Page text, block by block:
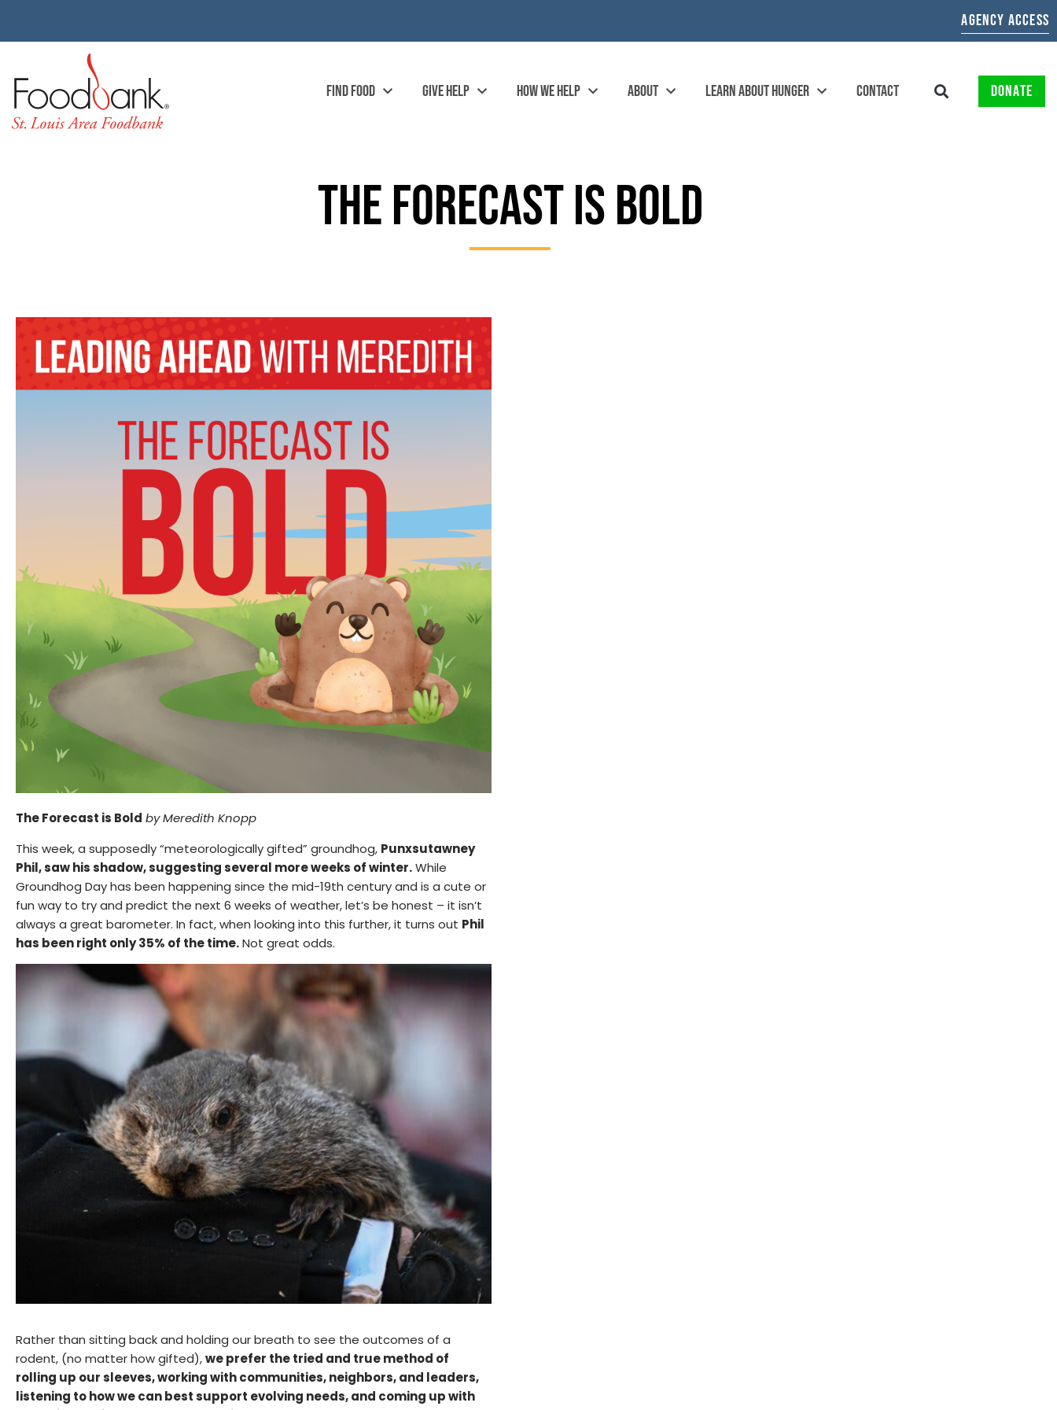
AGENCY ACCESS
FIND FOOD GIVE HELP HOW WE HELP ABOUT LEARN ABOUT HUNGER CONTACT DONATE
THE FORECAST IS BOLD
The Forecast is Bold byMeredith Knopp
This week, a supposedly “meteorologically gifted” groundhog, Punxsutawney
Phil, saw his shadow, suggesting several more weeks of winter.While
Groundhog Day has been happening since the mid-19th century and is a cute or
fun way to try and predict the next 6 weeks of weather, let’s be honest – it isn’t
always a great barometer. In fact, when looking into this further, it turns out Phil
has been right only 35% of the time.Not great odds.
Rather than sitting back and holding our breath to see the outcomes of a
rodent, (no matter how gifted),we prefer the tried and true method of
rolling up our sleeves, working with communities, neighbors, and leaders,
listening to how we can best support evolving needs, and coming up with